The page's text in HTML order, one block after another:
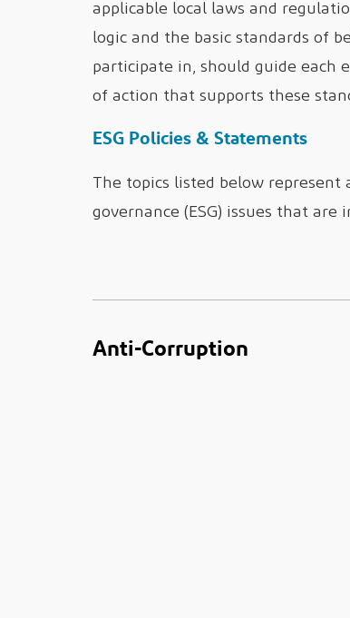
applicable local laws and
logic and the basic standards of
participate in, should guide each
of action that supports these
ESG Policies & Statements
The topics listed below represent
governance (ESG) issues that are
Anti-Corruption